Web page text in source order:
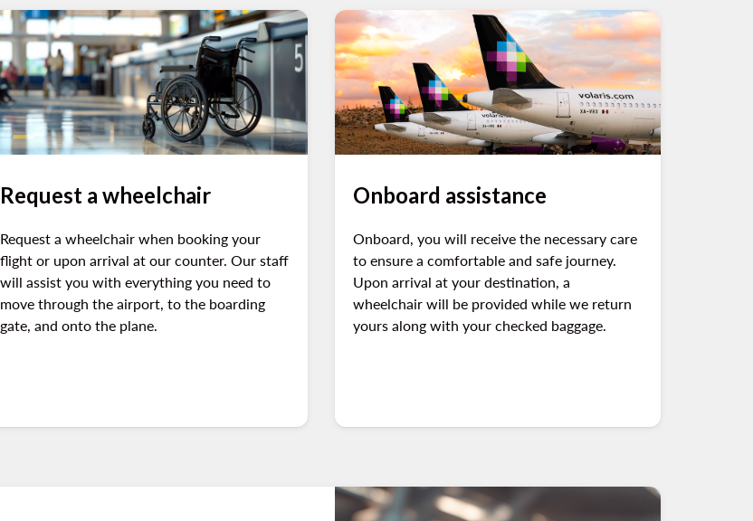
Request a wheelchair
Request a wheelchair when booking your
flight or upon arrival at our counter. Our staff
will assist you with everything you need to
move through the airport, to the boarding
gate, and onto the plane.
Onboard assistance
Onboard, you will receive the necessary care
to ensure a comfortable and safe journey.
Upon arrival at your destination, a
wheelchair will be provided while we return
yours along with your checked baggage.